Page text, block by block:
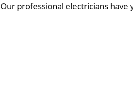
professional electricians have